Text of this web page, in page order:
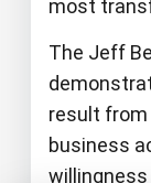
most
The Jeff
result from
business